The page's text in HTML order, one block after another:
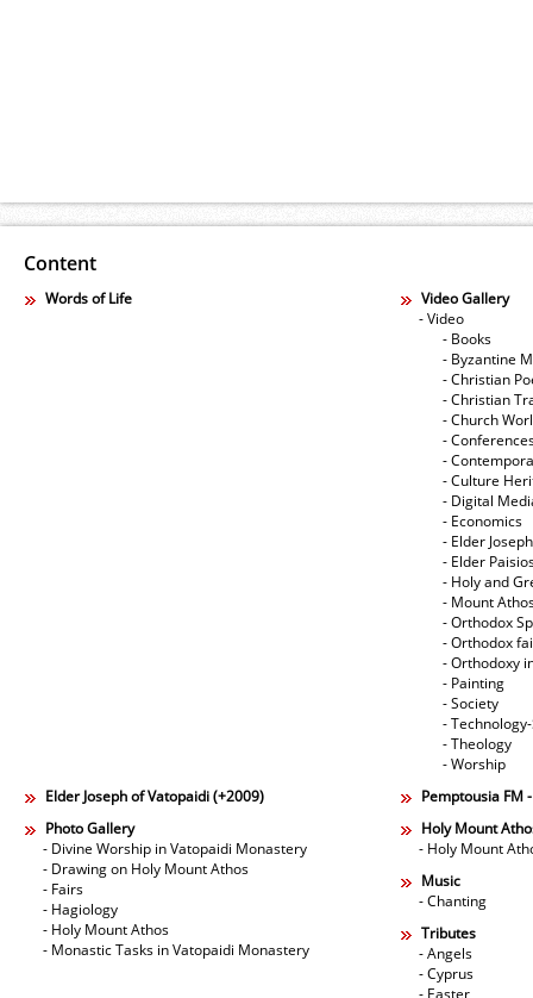
Content
Words of Life
Video Gallery
- Video
- Books
- Byzantine
- Christian
- Christian
- Church
-
-
- Culture
- Digital
- Economics
- Elder
- Elder
- Holy and
- Mount
- Orthodox
- Orthodox
- Orthodoxy
- Painting
- Society
-
- Theology
- Worship
Elder Joseph of Vatopaidi (+2009)
Pemptousia FM
Photo Gallery
- Divine Worship in Vatopaidi Monastery
- Drawing on Holy Mount Athos
- Fairs
- Hagiology
- Holy Mount Athos
- Monastic Tasks in Vatopaidi Monastery
Holy Mount
- Holy Mount
Music
- Chanting
Tributes
- Angels
- Cyprus